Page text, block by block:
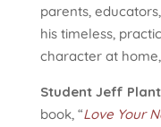
parents,
his timeless,
character at
Student Jeff
book, “Love Your